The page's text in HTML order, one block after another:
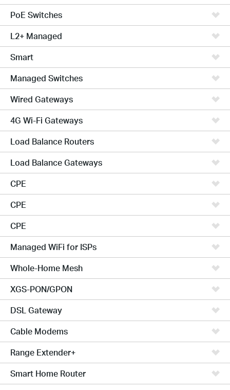
PoE Switches
L2+ Managed
Smart
Managed Switches
Wired Gateways
4G Wi-Fi Gateways
Load Balance Routers
Load Balance Gateways
CPE
CPE
CPE
Managed WiFi for ISPs
Whole-Home Mesh
XGS-PON/GPON
DSL Gateway
Cable Modems
Range Extender+
Smart Home Router